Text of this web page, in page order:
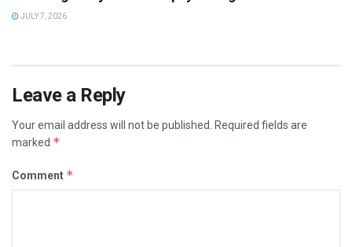
JULY 7, 2026
Leave a Reply
Your email address will not be published. Required fields are
marked *
Comment *